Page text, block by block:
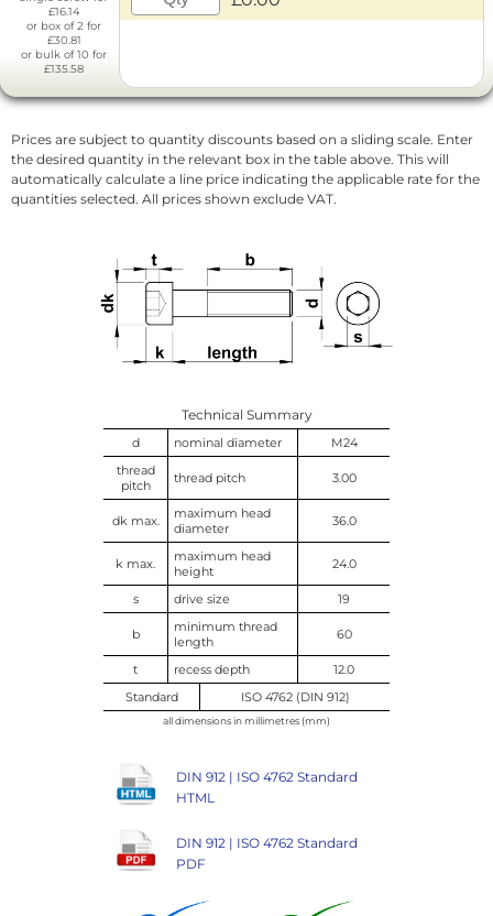
£16.14
or box of 2 for
£30.81
or bulk of 10 for
£135.58
Prices are subject to quantity discounts based on a sliding scale. Enter
the desired quantity in the relevant box in the table above. This will
automatically calculate a line price indicating the applicable rate for the
quantities selected. All prices shown exclude VAT.
Technical Summary
d nominal diameter
M24
thread
pitch
thread pitch 3.00
dk max.
maximum head
diameter
36.0
k max.
maximum head
height
24.0
s drive size 19
b
minimum thread
length
60
t recess depth
12.0
Standard
ISO 4762 (DIN 912)
all dimensions in millimetres (mm)
DIN 912 | ISO 4762 Standard
HTML
DIN 912 | ISO 4762 Standard
PDF